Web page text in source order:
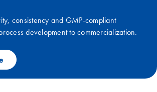
consistency and GMP-compliant
development to commercialization.